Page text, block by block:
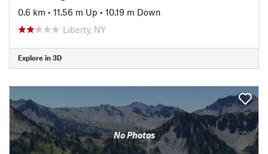
0.6 km • 11.56 m Up • 10.19 m Down
Liberty, NY
Explore in 3D
No Photos